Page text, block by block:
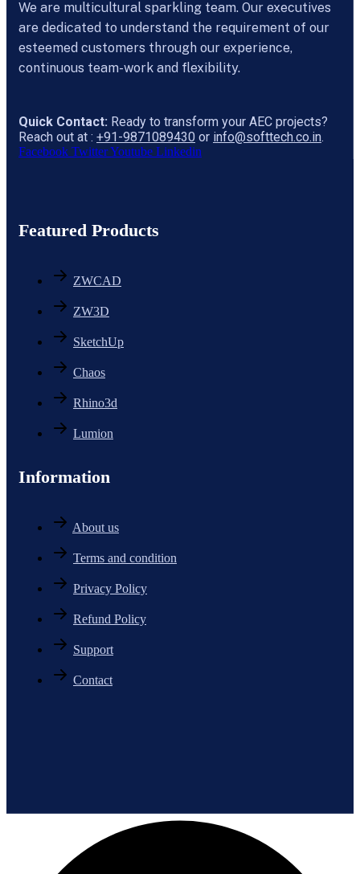
We are multicultural sparkling team. Our executives
are dedicated to understand the requirement of our
esteemed customers through our experience,
continuous team-work and flexibility.
Quick Contact: Ready to transform your AEC projects?
Reach out at : +91-9871089430 or info@softtech.co.in.
Facebook TwitterYoutube Linkedin
Featured Products
ZWCAD
ZW3D
SketchUp
Chaos
Rhino3d
Lumion
Information
About us
Terms and condition
Privacy Policy
Refund Policy
Support
Contact